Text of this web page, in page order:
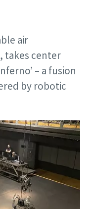
air
takes center
– a fusion
by robotic